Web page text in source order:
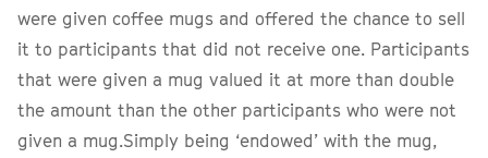
were given coffee mugs and offered the chance to sell
it to participants that did not receive one. Participants
that were given a mug valued it at more than double
the amount than the other participants who were not
given a mug.Simply being ‘endowed’ with the mug,